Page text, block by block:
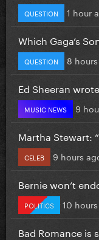
QUESTION 1 hour
Which Gaga’s
QUESTION 8
Ed Sheeran
MUSIC NEWS 9
Martha Stewart:
CELEB 9 hours
Bernie won’t
POLITICS 10
Bad Romance is